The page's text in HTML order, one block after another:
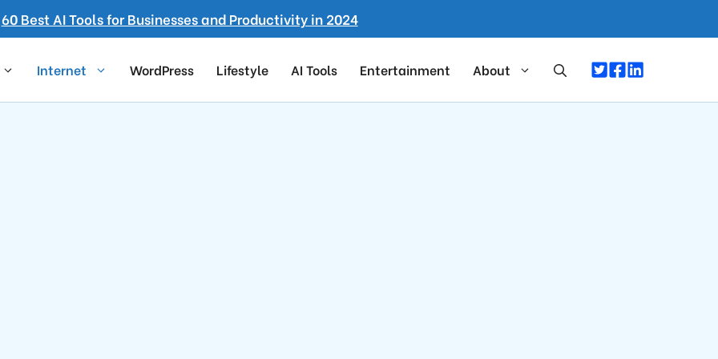
60 Best AI Tools for Businesses and Productivity in 2024
Internet WordPress Lifestyle AI Tools Entertainment About